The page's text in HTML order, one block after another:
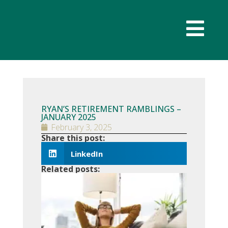
RYAN’S RETIREMENT RAMBLINGS –
JANUARY 2025
February 3, 2025
Share this post:
LinkedIn
Related posts: